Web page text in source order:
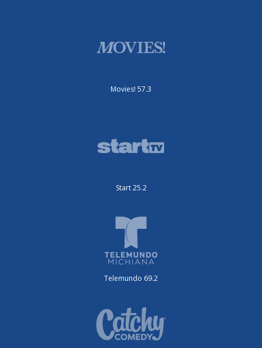
Movies! 57.3
Start 25.2
Telemundo 69.2